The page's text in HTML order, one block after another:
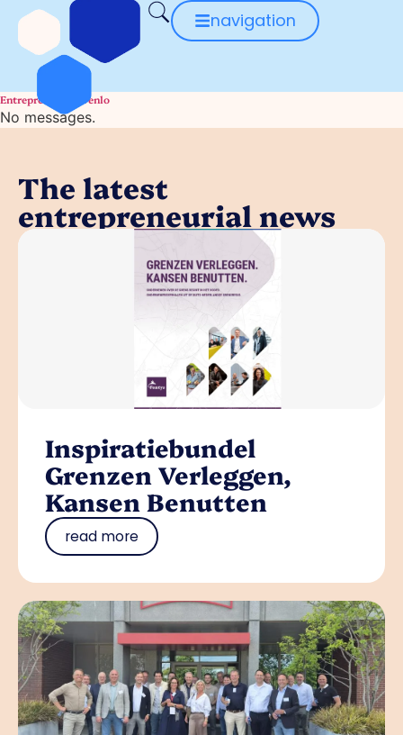
navigation
Entrepreneurial Venlo
No messages.
The latest
entrepreneurial news
Inspiratiebundel
Grenzen Verleggen,
Kansen Benutten
read more